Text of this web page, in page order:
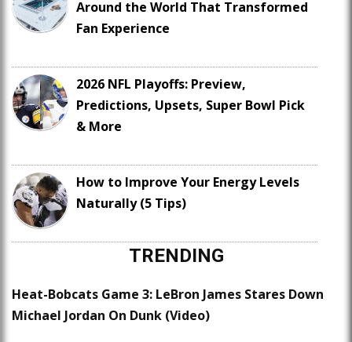
Around the World That Transformed
Fan Experience
2026 NFL Playoffs: Preview,
Predictions, Upsets, Super Bowl Pick
& More
How to Improve Your Energy Levels
Naturally (5 Tips)
TRENDING
Heat-Bobcats Game 3: LeBron James Stares Down
Michael Jordan On Dunk (Video)